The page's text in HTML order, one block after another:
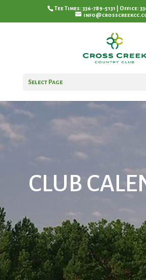
Tee Times: 336-789-5131 | Office:
Select Page
CLUB